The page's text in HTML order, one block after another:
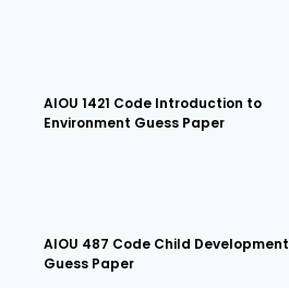
AIOU 1421 Code Introduction to
Environment Guess Paper
AIOU 487 Code Child Development
Guess Paper